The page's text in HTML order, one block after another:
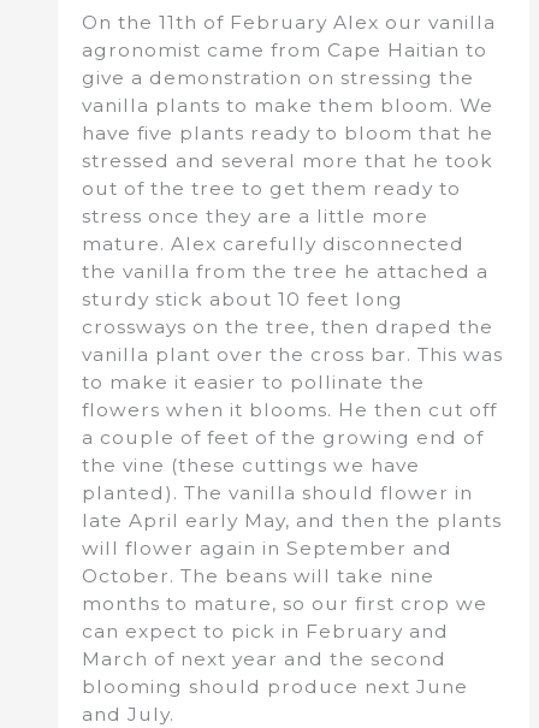
On the 11th of February Alex our vanilla
agronomist came from Cape Haitian to
give a demonstration on stressing the
vanilla plants to make them bloom. We
have five plants ready to bloom that he
stressed and several more that he took
out of the tree to get them ready to
stress once they are a little more
mature. Alex carefully disconnected
the vanilla from the tree he attached a
sturdy stick about 10 feet long
crossways on the tree, then draped the
vanilla plant over the cross bar. This was
to make it easier to pollinate the
flowers when it blooms. He then cut off
a couple of feet of the growing end of
the vine (these cuttings we have
planted). The vanilla should flower in
late April early May, and then the plants
will flower again in September and
October. The beans will take nine
months to mature, so our first crop we
can expect to pick in February and
March of next year and the second
blooming should produce next June
and July.